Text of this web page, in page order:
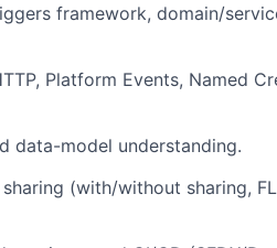
framework, domain/
Platform Events, Named
data-model understanding.
(with/without sharing,